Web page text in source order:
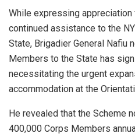
While expressing appreciation
continued assistance to the
State, Brigadier General Nafiu
Members to the State has
necessitating the urgent
accommodation at the
He revealed that the Scheme
400,000 Corps Members